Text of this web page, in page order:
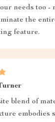
needs too -
the
feature.
blend of
embodies